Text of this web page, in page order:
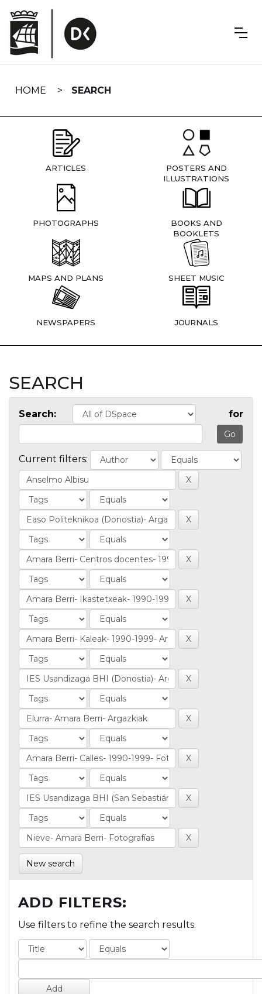
navigation
HOME SEARCH
ARTICLES
POSTERS AND
ILLUSTRATIONS
PHOTOGRAPHS
BOOKS AND
BOOKLETS
MAPS AND PLANS SHEET MUSIC
NEWSPAPERS JOURNALS
SEARCH
Search: for
Current filters:
New search
ADD FILTERS:
Use filters to refine the search results.